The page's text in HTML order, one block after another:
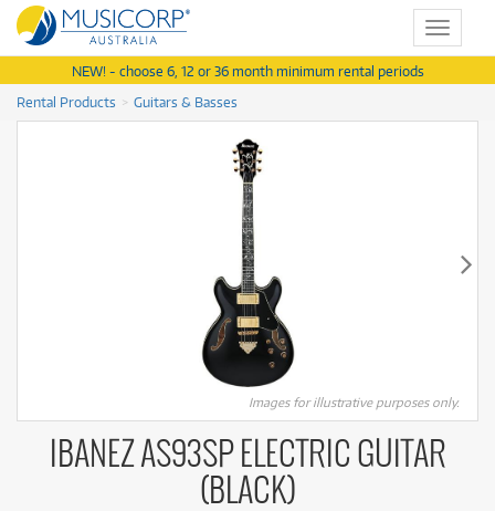
Toggle
NEW! - choose 6, 12 or 36 month minimum rental periods
Rental Products
Guitars & Basses
Images for illustrative purposes only.
IBANEZ AS93SP ELECTRIC GUITAR
(BLACK)